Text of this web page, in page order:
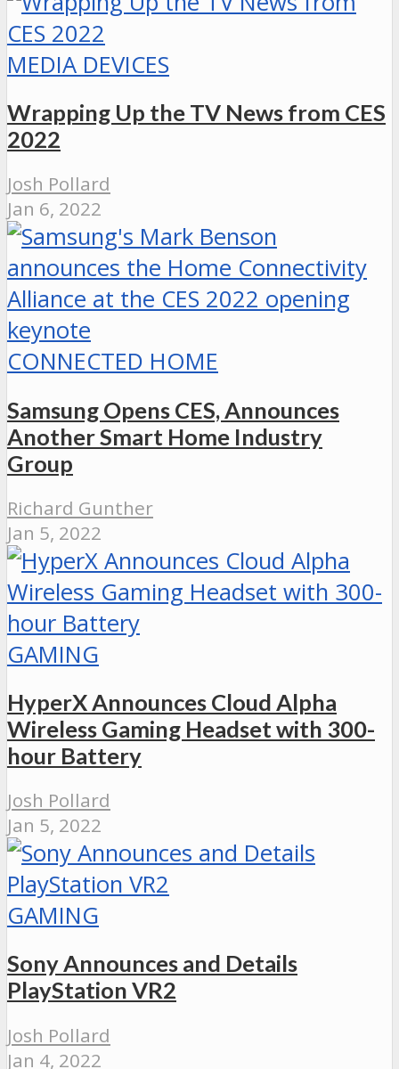
MEDIA DEVICES
Wrapping Up the TV News from CES
2022
Josh Pollard
Jan 6, 2022
CONNECTED HOME
Samsung Opens CES, Announces
Another Smart Home Industry
Group
Richard Gunther
Jan 5, 2022
GAMING
HyperX Announces Cloud Alpha
Wireless Gaming Headset with 300-
hour Battery
Josh Pollard
Jan 5, 2022
GAMING
Sony Announces and Details
PlayStation VR2
Josh Pollard
Jan 4, 2022